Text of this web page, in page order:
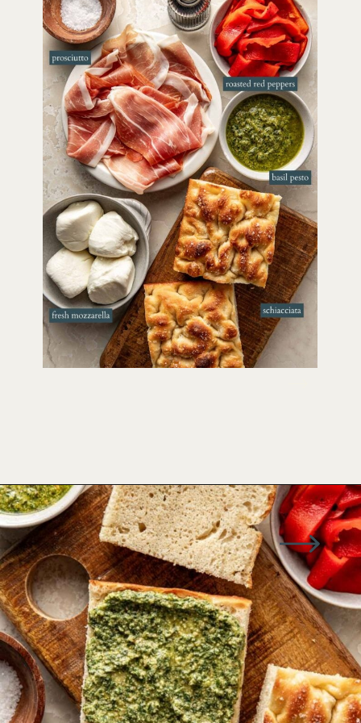
Opening https://www.wellseasonedstudio.com/italian-prosciutto-sandwich-with-pesto/